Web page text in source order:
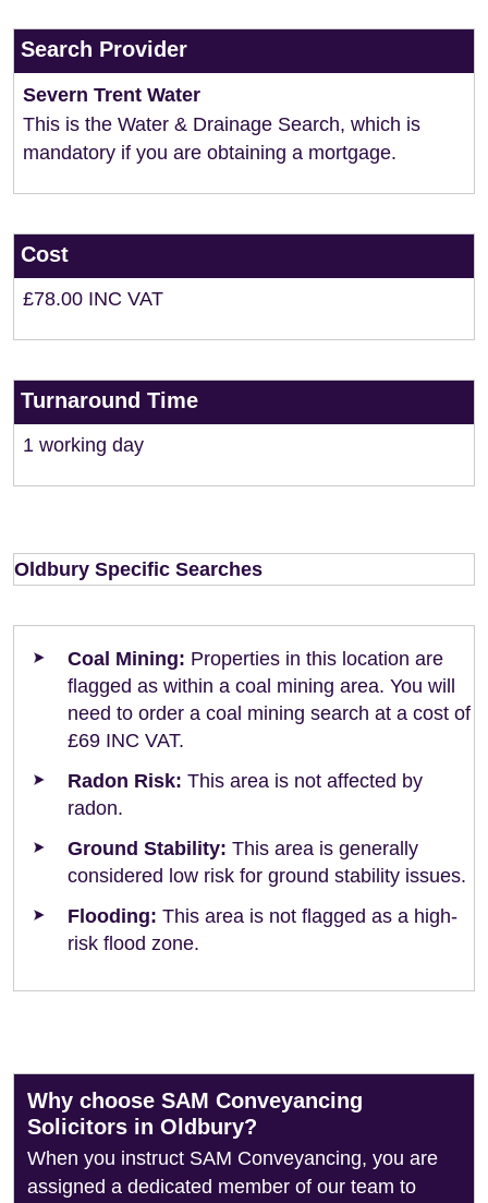
Search Provider
Severn Trent Water
This is the Water & Drainage Search, which is
mandatory if you are obtaining a mortgage.
Cost
£78.00 INC VAT
Turnaround Time
1 working day
Oldbury Specific Searches
Coal Mining: Properties in this location are
flagged as within a coal mining area. You will
need to order a coal mining search at a cost of
£69 INC VAT.
Radon Risk: This area is not affected by
radon.
Ground Stability: This area is generally
considered low risk for ground stability issues.
Flooding: This area is not flagged as a high-
risk flood zone.
Why choose SAM Conveyancing
Solicitors in Oldbury?
When you instruct SAM Conveyancing, you are
assigned a dedicated member of our team to